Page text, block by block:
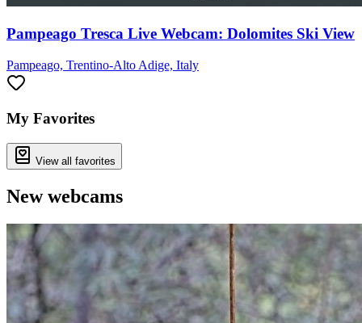
Pampeago Tresca Live Webcam: Dolomites Ski View
Pampeago, Trentino-Alto Adige, Italy
My Favorites
View all favorites
New webcams